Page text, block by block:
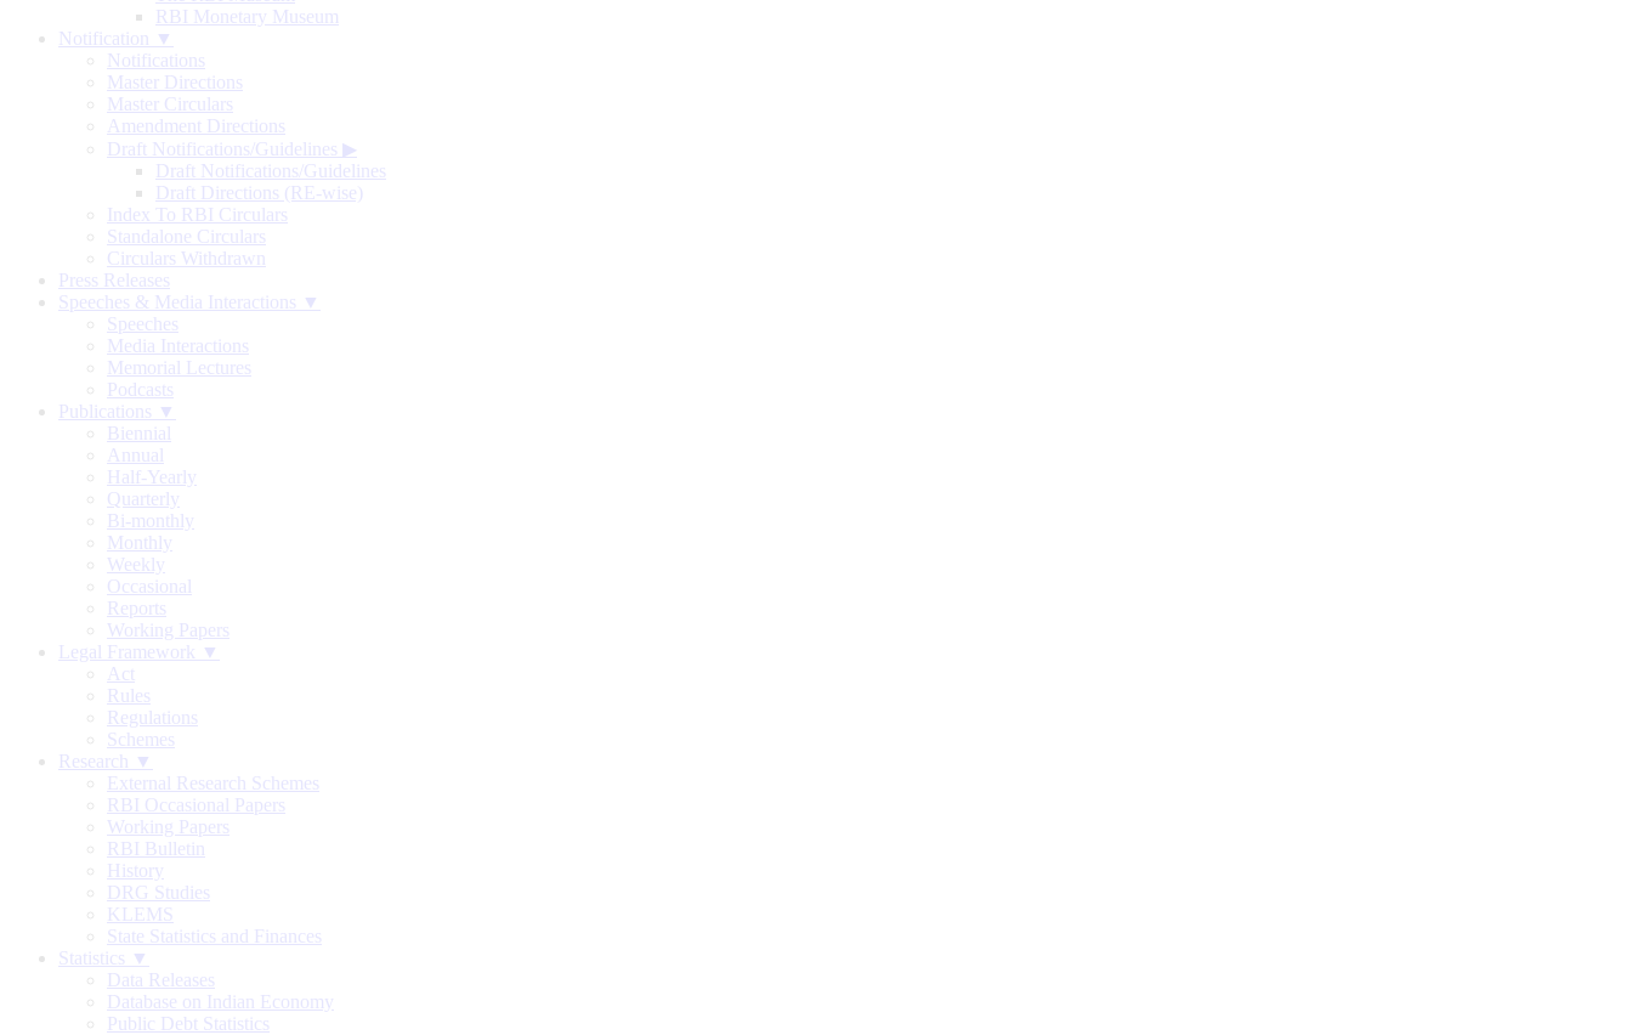
RBI Monetary Museum
Notification ▼
Notifications
Master Directions
Master Circulars
Amendment Directions
Draft Notifications/Guidelines ▶
Draft Notifications/Guidelines
Draft Directions (RE-wise)
Index To RBI Circulars
Standalone Circulars
Circulars Withdrawn
Press Releases
Speeches & Media Interactions ▼
Speeches
Media Interactions
Memorial Lectures
Podcasts
Publications ▼
Biennial
Annual
Half-Yearly
Quarterly
Bi-monthly
Monthly
Weekly
Occasional
Reports
Working Papers
Legal Framework ▼
Act
Rules
Regulations
Schemes
Research ▼
External Research Schemes
RBI Occasional Papers
Working Papers
RBI Bulletin
History
DRG Studies
KLEMS
State Statistics and Finances
Statistics ▼
Data Releases
Database on Indian Economy
Public Debt Statistics